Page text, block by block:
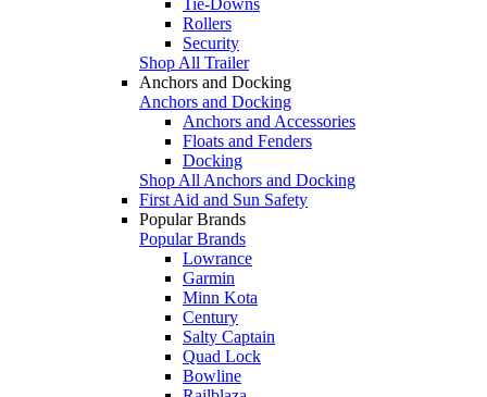
Rollers
Security
Shop All Trailer
Anchors and Docking
Anchors and Docking
Anchors and Accessories
Floats and Fenders
Docking
Shop All Anchors and Docking
First Aid and Sun Safety
Popular Brands
Popular Brands
Lowrance
Garmin
Minn Kota
Century
Salty Captain
Quad Lock
Bowline